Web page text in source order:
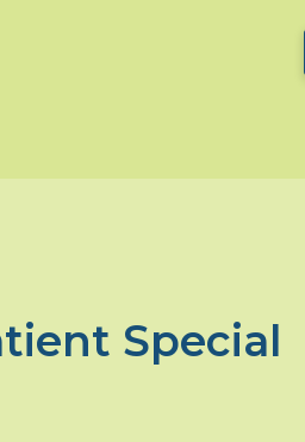
Special